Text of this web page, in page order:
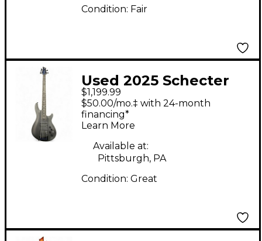
Condition: Fair
Used 2025 Schecter
Guitar Research SLS
Elite-5 Evil Twin 5-
String Satin Black
Electric Bass Guitar
$1,199.99
$50.00/mo.‡ with 24-month
financing*
Learn More
Available at:
Pittsburgh, PA
Condition: Great